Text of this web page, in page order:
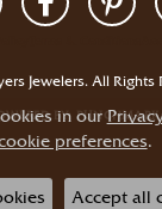
Jewelers. All Rights
BY: PUNCHMARK
in our
preferences.
Accept all